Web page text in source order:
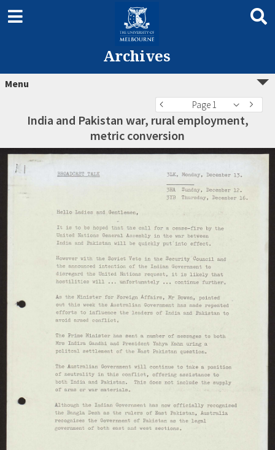
Archives
Menu
Page 1
India and Pakistan war, rural employment,
metric conversion